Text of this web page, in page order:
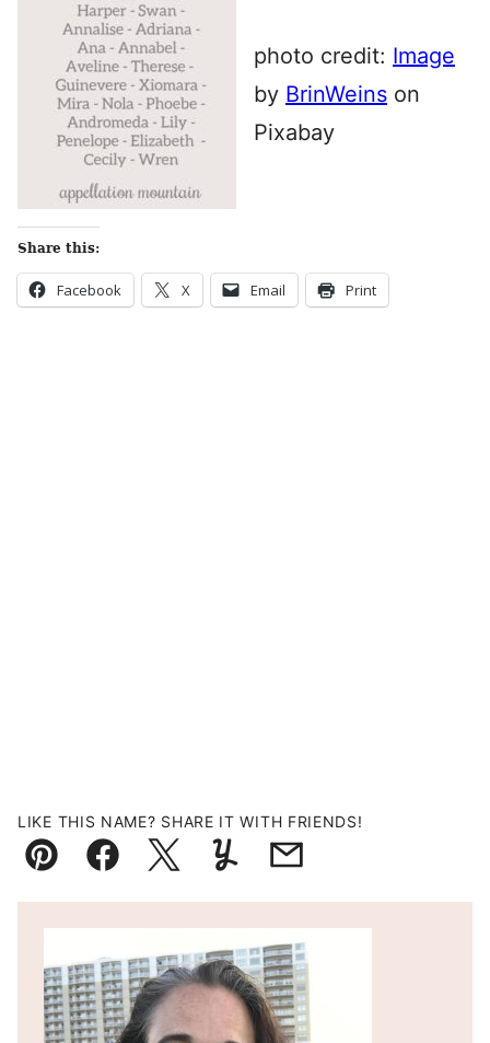
photo credit: Image
by BrinWeins on
Pixabay
Share this:
Facebook X Email Print
LIKE THIS NAME? SHARE IT WITH FRIENDS!
Pin FacebookTweetYummlyEmail